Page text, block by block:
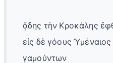
ᾄδης τὴν Κροκάλης
εἰς δὲ γόους
γαμούντων